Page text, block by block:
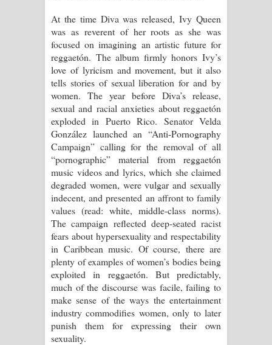
At the time Diva was released, Ivy Queen
was as reverent of her roots as she was
focused on imagining an artistic future for
reggaetón. The album firmly honors Ivy’s
love of lyricism and movement, but it also
tells stories of sexual liberation for and by
women. The year before Diva’s release,
sexual and racial anxieties about reggaetón
exploded in Puerto Rico. Senator Velda
González launched an “Anti-Pornography
Campaign” calling for the removal of all
“pornographic” material from reggaetón
music videos and lyrics, which she claimed
degraded women, were vulgar and sexually
indecent, and presented an affront to family
values (read: white, middle-class norms).
The campaign reflected deep-seated racist
fears about hypersexuality and respectability
in Caribbean music. Of course, there are
plenty of examples of women’s bodies being
exploited in reggaetón. But predictably,
much of the discourse was facile, failing to
make sense of the ways the entertainment
industry commodifies women, only to later
punish them for expressing their own
sexuality.